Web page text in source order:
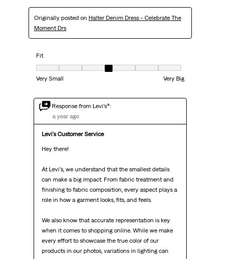
Originally posted on Halter Denim Dress - Celebrate The
Moment Drs
Fit
Fit, 4 out of 7, where 1 equals to Very Small and 7 equals to Very Big
Very Small
Very Big
Response from Levi’s®:
a year ago
Levi's Customer Service
Hey there!
At Levi's, we understand that the smallest details
can make a big impact. From fabric treatment and
finishing to fabric composition, every aspect plays a
role in how a garment looks, fits, and feels.
We also know that accurate representation is key
when it comes to shopping online. While we make
every effort to showcase the true color of our
products in our photos, variations in lighting can